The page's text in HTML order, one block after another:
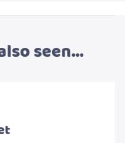
seen...